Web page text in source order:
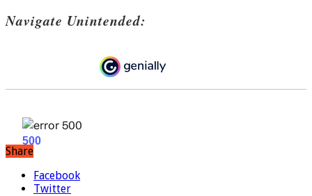
Navigate Unintended:
Share
Facebook
Twitter